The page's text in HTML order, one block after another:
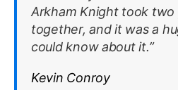
Arkham Knight took
together, and it was a
could know about it.”
Kevin Conroy